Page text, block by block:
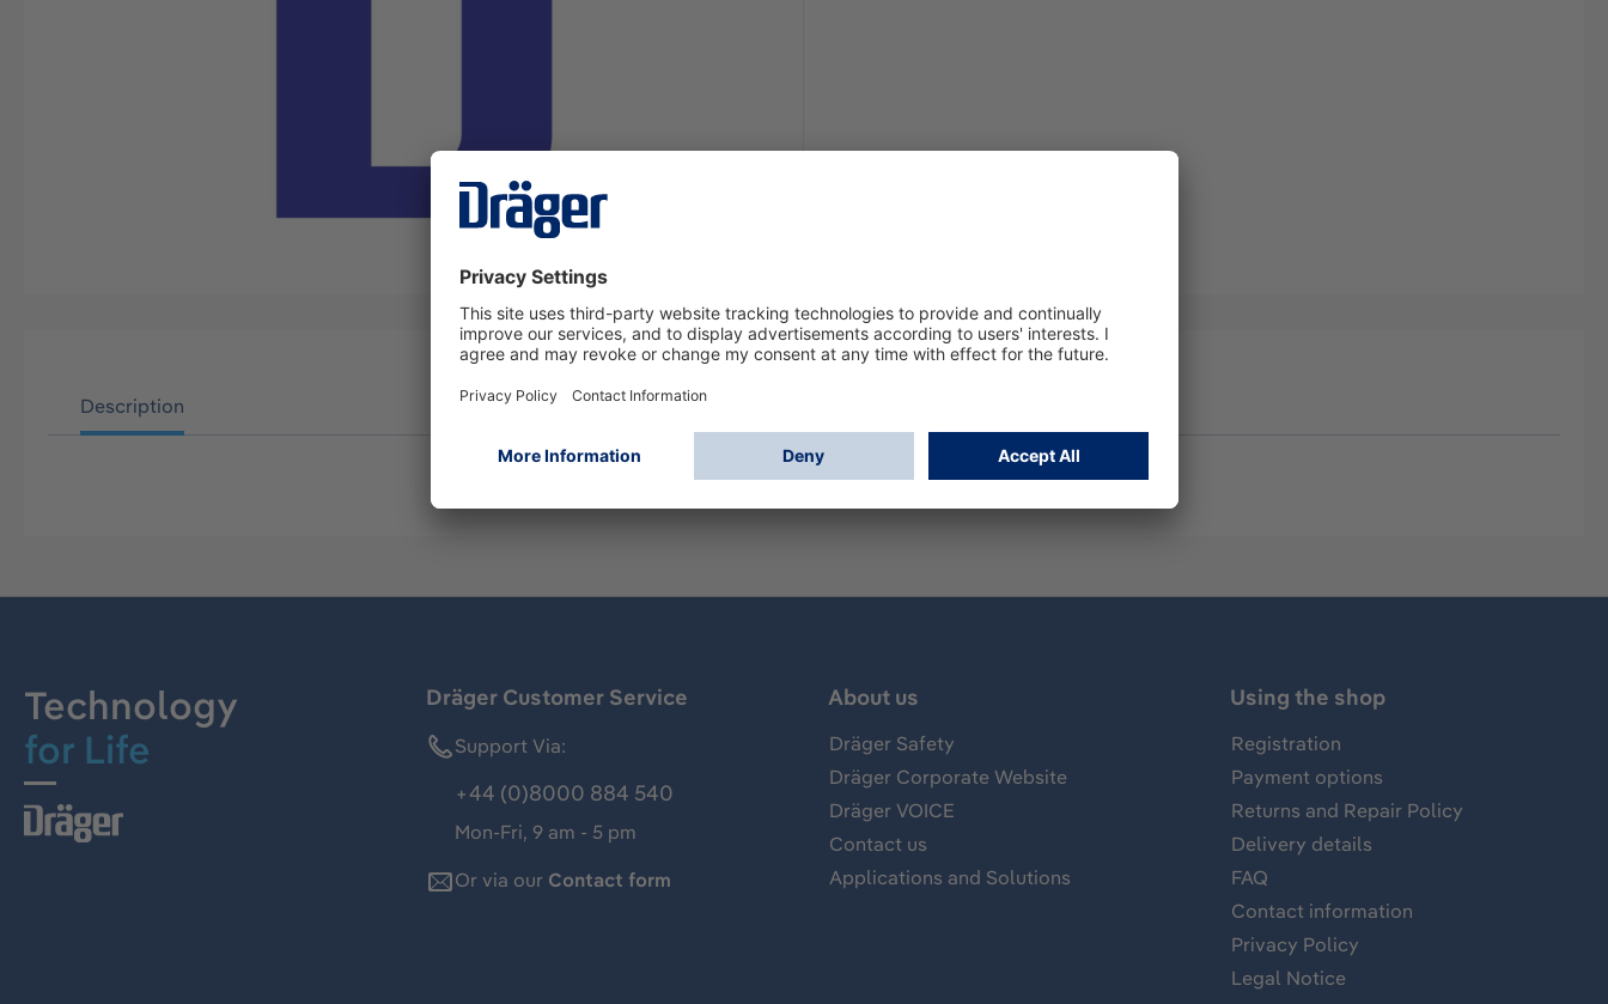
Description
Technology
for Life
Dräger Customer Service
Support Via:
+44 (0)8000 884 540
Mon-Fri, 9 am - 5 pm
Or via our Contact form
About us
Dräger Safety
Dräger Corporate Website
Dräger VOICE
Contact us
Applications and Solutions
Using the shop
Registration
Payment options
Returns and Repair Policy
Delivery details
FAQ
Contact information
Privacy Policy
Legal Notice